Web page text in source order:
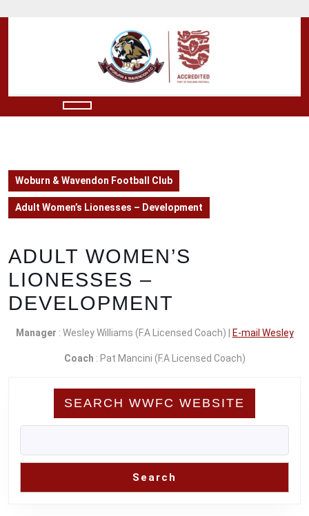
to
Button
Woburn & Wavendon Football Club
Adult Women’s Lionesses – Development
ADULT WOMEN’S
LIONESSES –
DEVELOPMENT
Manager : Wesley Williams (F.A Licensed Coach) | E-mail Wesley
Coach : Pat Mancini (F.A Licensed Coach)
SEARCH WWFC WEBSITE
Search